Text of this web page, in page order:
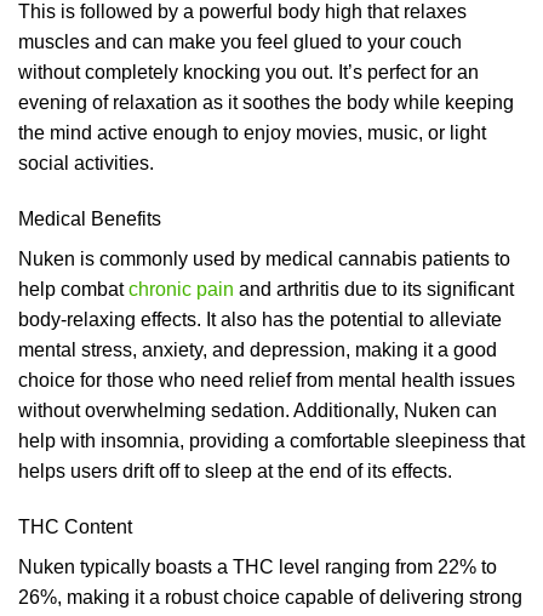
This is followed by a powerful body high that relaxes
muscles and can make you feel glued to your couch
without completely knocking you out. It’s perfect for an
evening of relaxation as it soothes the body while keeping
the mind active enough to enjoy movies, music, or light
social activities.
Medical Benefits
Nuken is commonly used by medical cannabis patients to
help combatchronic pain and arthritis due to its significant
body-relaxing effects. It also has the potential to alleviate
mental stress, anxiety, and depression, making it a good
choice for those who need relief from mental health issues
without overwhelming sedation. Additionally, Nuken can
help with insomnia, providing a comfortable sleepiness that
helps users drift off to sleep at the end of its effects.
THC Content
Nuken typically boasts a THC level ranging from 22% to
26%, making it a robust choice capable of delivering strong